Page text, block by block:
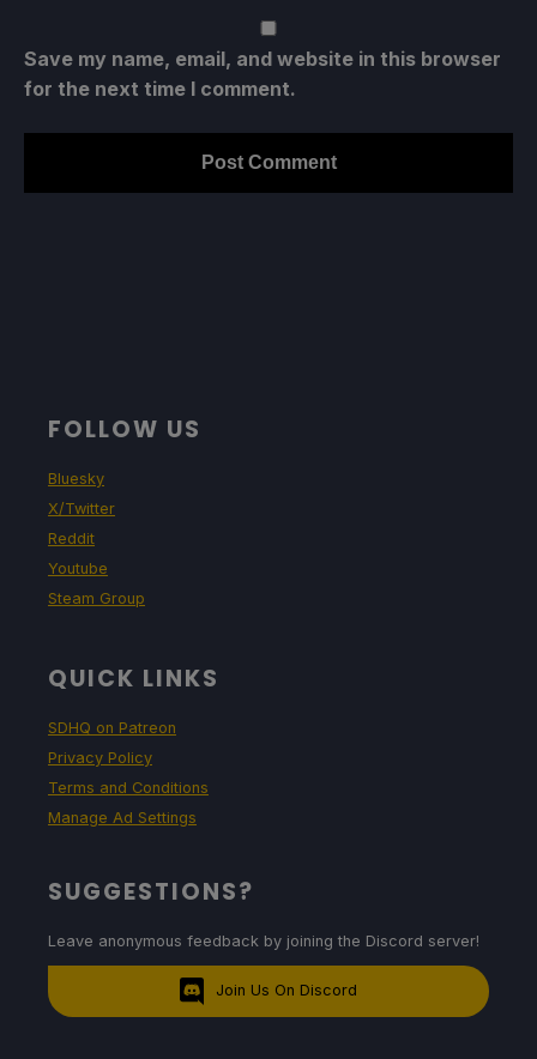
Save my name, email, and website in this browser
for the next time I comment.
FOLLOW US
Bluesky
X/Twitter
Reddit
Youtube
Steam Group
QUICK LINKS
SDHQ on Patreon
Privacy Policy
Terms and Conditions
Manage Ad Settings
SUGGESTIONS?
Leave anonymous feedback by joining the Discord server!
Join Us On Discord